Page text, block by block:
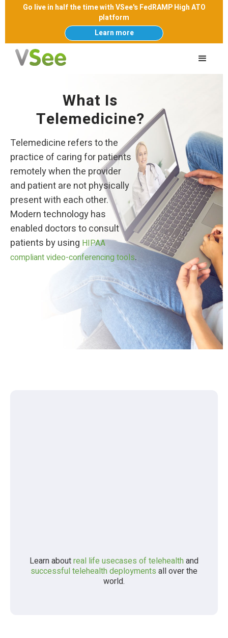
Go live in half the time with VSee's FedRAMP High ATO
platform
Learn more
What Is
Telemedicine?
Telemedicine refers to the
practice of caring for patients
remotely when the provider
and patient are not physically
present with each other.
Modern technology has
enabled doctors to consult
patients by using HIPAA
compliant video-conferencing tools.
Learn aboutreal life usecases of telehealthand
successful telehealth deployments all over the
world.